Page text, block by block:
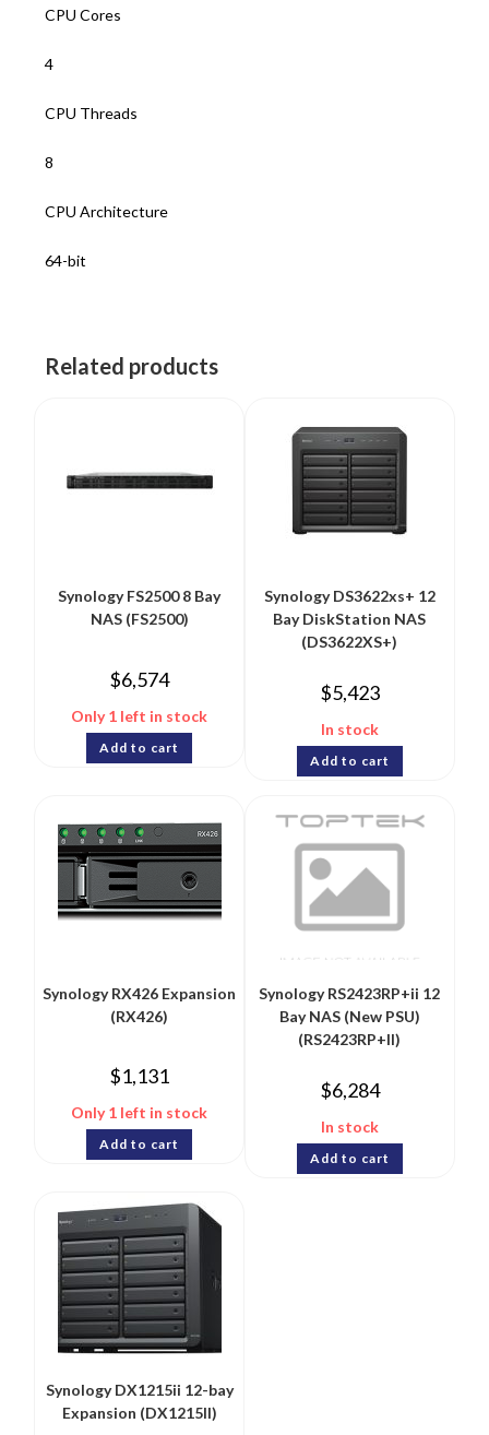
CPU Cores
4
CPU Threads
8
CPU Architecture
64-bit
Related products
Synology FS2500 8 Bay
NAS (FS2500)
$6,574
Only 1 left in stock
Add to cart
Synology DS3622xs+ 12
Bay DiskStation NAS
(DS3622XS+)
$5,423
In stock
Add to cart
Synology RX426 Expansion
(RX426)
$1,131
Only 1 left in stock
Add to cart
Synology RS2423RP+ii 12
Bay NAS (New PSU)
(RS2423RP+II)
$6,284
In stock
Add to cart
Synology DX1215ii 12-bay
Expansion (DX1215II)